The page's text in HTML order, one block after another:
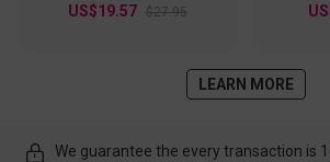
US$19.57 $27.95
LEARN MORE
We guarantee the every transaction is